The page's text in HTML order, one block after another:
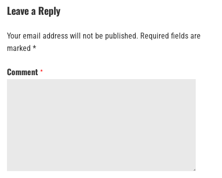
Leave a Reply
Your email address will not be published. Required fields are
marked *
Comment *